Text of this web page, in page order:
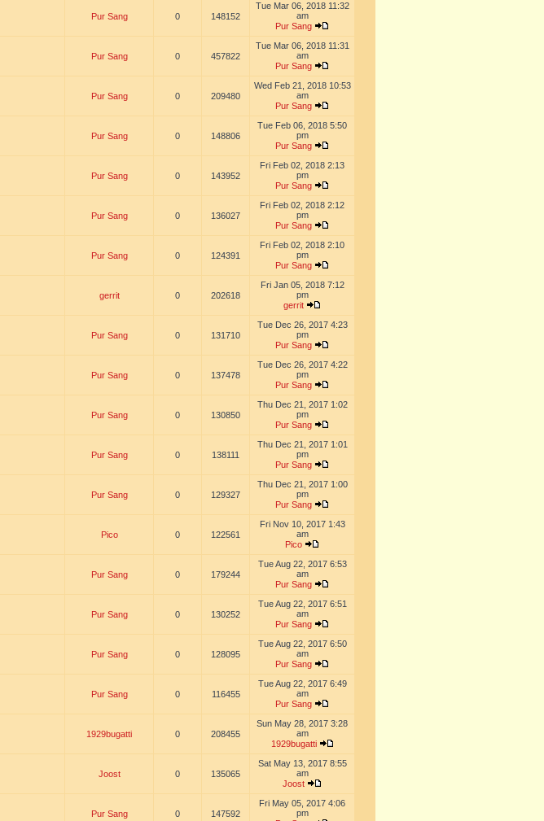
Pur Sang 0 148152
Tue Mar 06, 2018 11:32
am
Pur Sang
Pur Sang 0 457822
Tue Mar 06, 2018 11:31
am
Pur Sang
Pur Sang 0 209480
Wed Feb 21, 2018 10:53
am
Pur Sang
Pur Sang 0 148806
Tue Feb 06, 2018 5:50
pm
Pur Sang
Pur Sang 0 143952
Fri Feb 02, 2018 2:13
pm
Pur Sang
Pur Sang 0 136027
Fri Feb 02, 2018 2:12
pm
Pur Sang
Pur Sang 0 124391
Fri Feb 02, 2018 2:10
pm
Pur Sang
gerrit 0 202618
Fri Jan 05, 2018 7:12
pm
gerrit
Pur Sang 0 131710
Tue Dec 26, 2017 4:23
pm
Pur Sang
Pur Sang 0 137478
Tue Dec 26, 2017 4:22
pm
Pur Sang
Pur Sang 0 130850
Thu Dec 21, 2017 1:02
pm
Pur Sang
Pur Sang 0 138111
Thu Dec 21, 2017 1:01
pm
Pur Sang
Pur Sang 0 129327
Thu Dec 21, 2017 1:00
pm
Pur Sang
Pico 0 122561
Fri Nov 10, 2017 1:43
am
Pico
Pur Sang 0 179244
Tue Aug 22, 2017 6:53
am
Pur Sang
Pur Sang 0 130252
Tue Aug 22, 2017 6:51
am
Pur Sang
Pur Sang 0 128095
Tue Aug 22, 2017 6:50
am
Pur Sang
Pur Sang 0 116455
Tue Aug 22, 2017 6:49
am
Pur Sang
1929bugatti 0 208455
Sun May 28, 2017 3:28
am
1929bugatti
Joost 0 135065
Sat May 13, 2017 8:55
am
Joost
Pur Sang 0 147592
Fri May 05, 2017 4:06
pm